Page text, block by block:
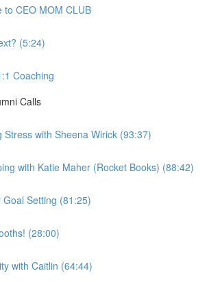
to CEO MOM CLUB
(5:24)
Coaching
Calls
Stress with Sheena Wirick (93:37)
with Katie Maher (Rocket Books) (88:42)
Goal Setting (81:25)
(28:00)
with Caitlin (64:44)